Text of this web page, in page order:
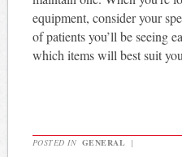
equipment, consider your
of patients you’ll be seeing
which items will best suit
POSTED IN GENERAL |